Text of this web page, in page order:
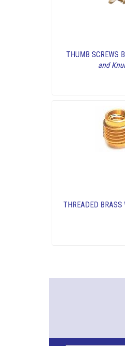
THUMB SCREWS
and
THREADED BRASS